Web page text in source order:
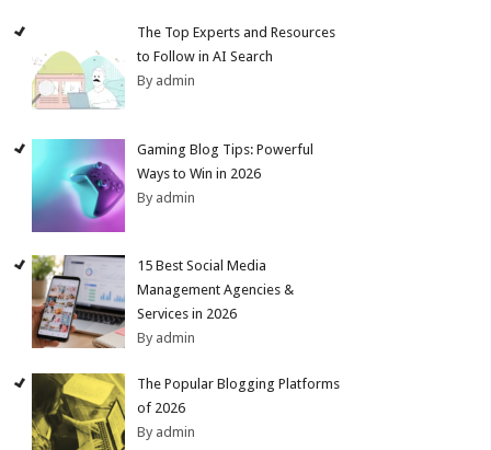
The Top Experts and Resources
to Follow in AI Search
By admin
Gaming Blog Tips: Powerful
Ways to Win in 2026
By admin
15 Best Social Media
Management Agencies &
Services in 2026
By admin
The Popular Blogging Platforms
of 2026
By admin